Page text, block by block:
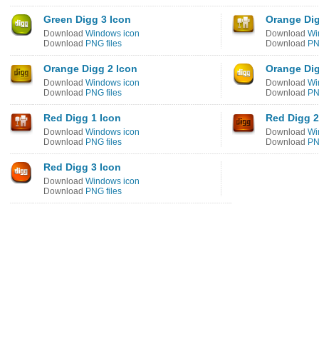
Green Digg 3 Icon
Download Windows icon
Download PNG files
Orange
Download
Download
Orange Digg 2 Icon
Download Windows icon
Download PNG files
Orange
Download
Download
Red Digg 1 Icon
Download Windows icon
Download PNG files
Red Digg
Download
Download
Red Digg 3 Icon
Download Windows icon
Download PNG files